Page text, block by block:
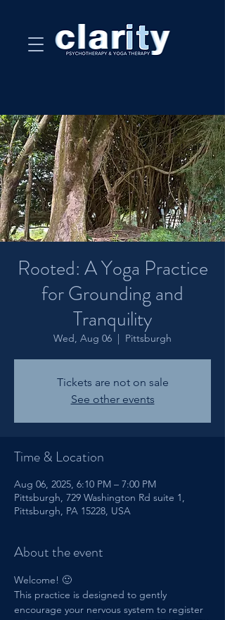
Rooted: A Yoga Practice
for Grounding and
Tranquility
Wed, Aug 06
  |
Pittsburgh
Tickets are not on sale
See other events
Time & Location
Aug 06, 2025, 6:10 PM – 7:00 PM
Pittsburgh, 729 Washington Rd suite 1,
Pittsburgh, PA 15228, USA
About the event
Welcome! 🙂
This practice is designed to gently
encourage your nervous system to register